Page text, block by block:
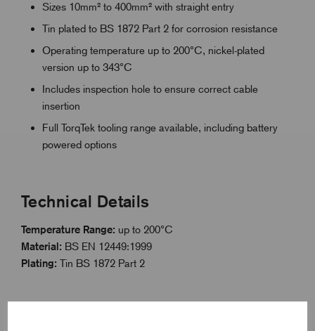
Sizes 10mm² to 400mm² with straight entry
Tin plated to BS 1872 Part 2 for corrosion resistance
Operating temperature up to 200°C, nickel-plated
version up to 343°C
Includes inspection hole to ensure correct cable
insertion
Full TorqTek tooling range available, including battery
powered options
Technical Details
Temperature Range: up to 200°C
Material: BS EN 12449:1999
Plating: Tin BS 1872 Part 2